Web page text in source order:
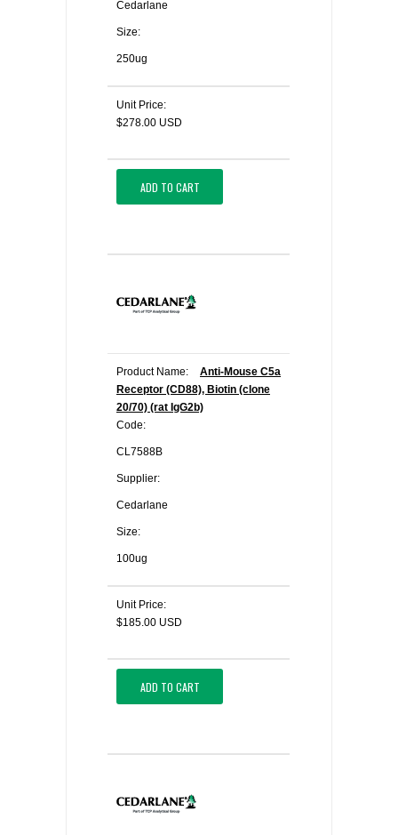
Cedarlane
Size:
250ug
Unit Price:
$278.00 USD
ADD TO CART
Product Name:
Anti-Mouse C5a
Receptor (CD88), Biotin (clone
20/70) (rat IgG2b)
Code:
CL7588B
Supplier:
Cedarlane
Size:
100ug
Unit Price:
$185.00 USD
ADD TO CART